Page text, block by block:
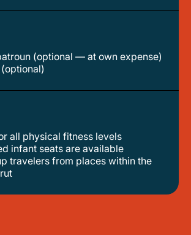
(optional — at own expense)
(optional)
all physical fitness levels
infant seats are available